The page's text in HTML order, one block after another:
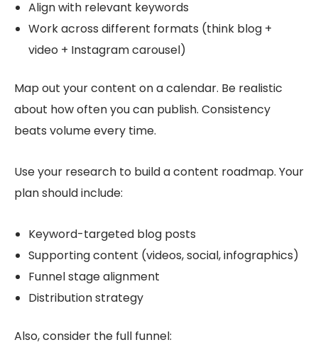
Align with relevant keywords
Work across different formats (think blog +
video + Instagram carousel)
Map out your content on a calendar. Be realistic
about how often you can publish. Consistency
beats volume every time.
Use your research to build a content roadmap. Your
plan should include:
Keyword-targeted blog posts
Supporting content (videos, social, infographics)
Funnel stage alignment
Distribution strategy
Also, consider the full funnel: